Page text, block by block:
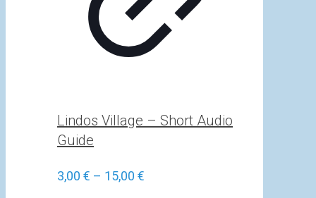
Lindos Village – Short Audio
Guide
3,00 € – 15,00 €